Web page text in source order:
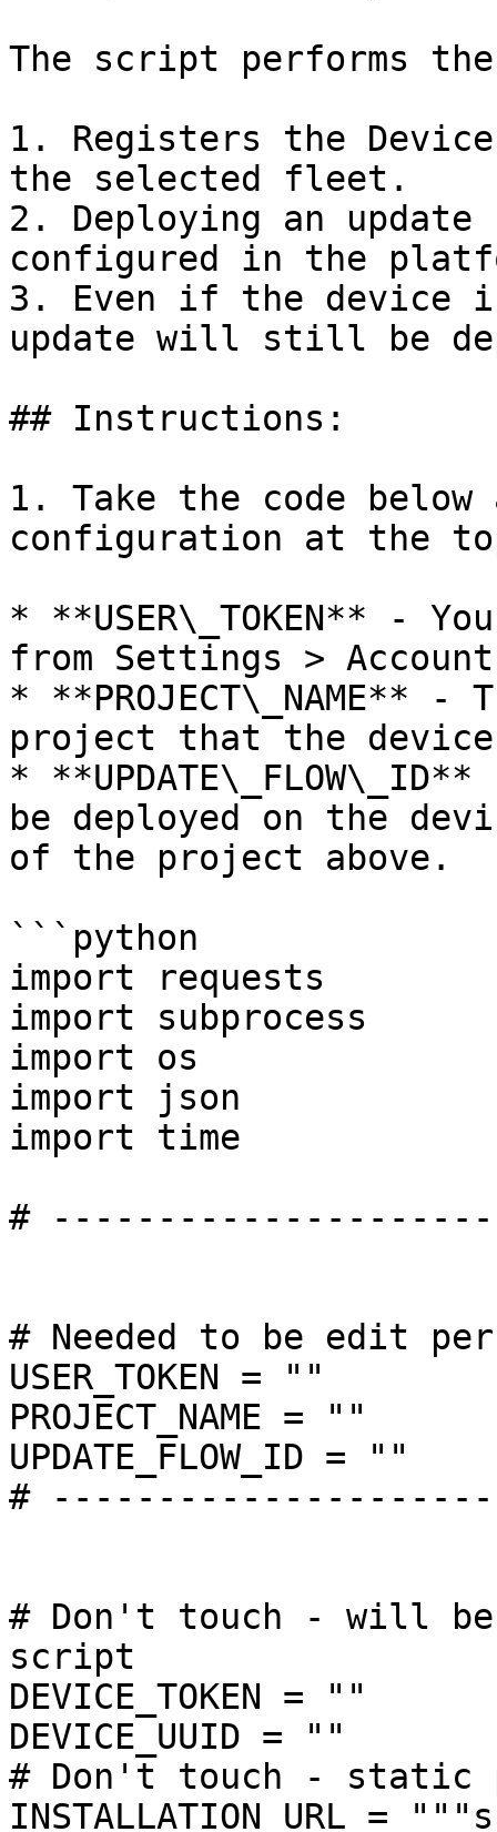
The script performs
1. Registers the
the selected fleet.
2. Deploying an
configured in the
3. Even if the device
update will still be
## Instructions:
1. Take the code
configuration at the
* **USER\_TOKEN** -
from Settings >
* **PROJECT\_NAME**
project that the
*
be deployed on the
of the project above.
```python
import requests
import subprocess
import os
import json
import time
#
# Needed to be edit
USER_TOKEN = ""
PROJECT_NAME = ""
UPDATE_FLOW_ID = ""
#
# Don't touch - will be
script
DEVICE_TOKEN = ""
DEVICE_UUID = ""
# Don't touch - static
INSTALLATION_URL =